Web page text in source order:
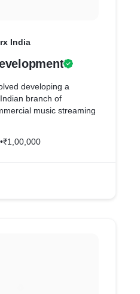
India
developing a
branch of
music streaming
custom design
•₹1,00,000